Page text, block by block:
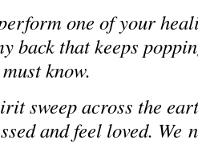
one of your
back that keeps
know.
sweep across the
and feel loved. We